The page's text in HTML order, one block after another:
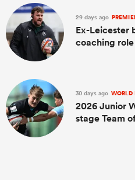
29 days ago
Ex-Leicester
coaching role
30 days ago
2026 Junior
stage Team